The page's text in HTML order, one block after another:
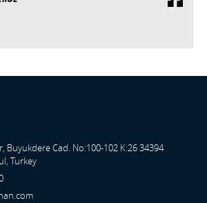
Buyukdere Cad. No:100-102 K:26 34394
Turkey